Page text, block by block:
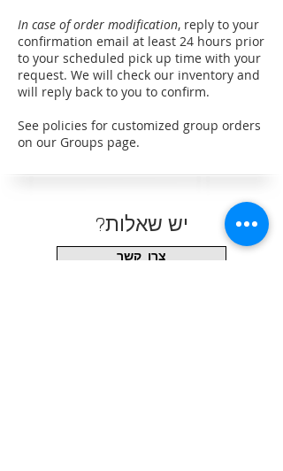
In case of order modification, reply to your
confirmation email at least 24 hours prior
to your scheduled pick up time with your
request. We will check our inventory and
will reply back to you to confirm.
See policies for customized group orders
on our Groups page.
?יש שאלות
צרו קשר